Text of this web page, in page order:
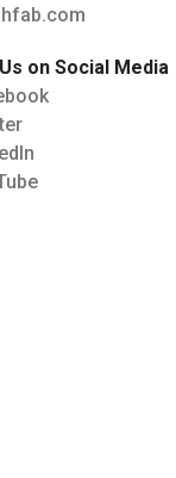
on Social Media